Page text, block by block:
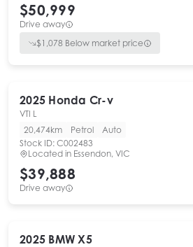
$50,999
Drive away
$1,078 Below market price
2025 Honda Cr-v
VTI L
20,474km
Petrol
Auto
Stock ID: C002483
Located in Essendon, VIC
$39,888
Drive away
2025 BMW X5